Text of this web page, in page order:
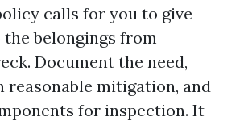
calls for you to give
belongings from
Document the need,
reasonable mitigation, and
for inspection. It